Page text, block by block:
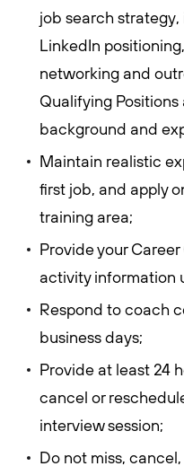
job search
LinkedIn
networking and
Qualifying
background and
Maintain realistic
first job, and apply
training area;
Provide your
activity information
Respond to coach
business days;
Provide at least 24
cancel or
interview session;
Do not miss,